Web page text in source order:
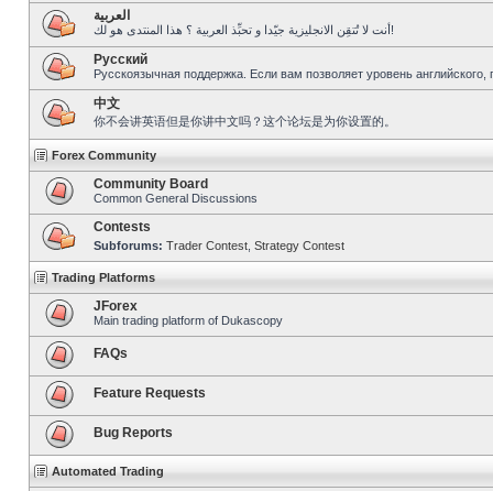
العربية
أنت لا تُتقِن الانجليزية جيّدا و تحبِّذ العربية ؟ هذا المنتدى هو لك!
Pусский
Русскоязычная поддержка. Если вам позволяет уровень
中文
你不会讲英语但是你讲中文吗？这个论坛是为你设置的。
Forex Community
Community Board
Common General Discussions
Contests
Subforums: Trader Contest Strategy Contest
Trading Platforms
JForex
Main trading platform of Dukascopy
FAQs
Feature Requests
Bug Reports
Automated Trading